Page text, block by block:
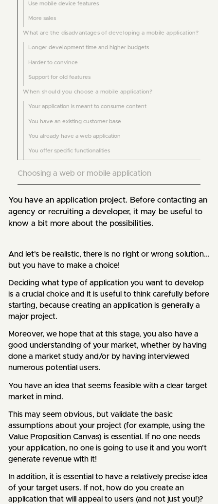
Use mobile device features
More sales
What are the disadvantages of developing a mobile application?
Longer development time and higher budgets
Harder to convince
Support for old features
When should you choose a mobile application?
Your application is meant to consume content
You have an existing customer base
You already have a web application
You offer specific functionalities
Choosing a web or mobile application
You have an application project. Before contacting an
agency or recruiting a developer, it may be useful to
know a bit more about the possibilities.
And let's be realistic, there is no right or wrong solution...
but you have to make a choice!
Deciding what type of application you want to develop
is a crucial choice and it is useful to think carefully before
starting, because creating an application is generally a
major project.
Moreover, we hope that at this stage, you also have a
good understanding of your market, whether by having
done a market study and/or by having interviewed
numerous potential users.
You have an idea that seems feasible with a clear target
market in mind.
This may seem obvious, but validate the basic
assumptions about your project (for example, using the
Value Proposition Canvas) is essential. If no one needs
your application, no one is going to use it and you won't
generate revenue with it!
In addition, it is essential to have a relatively precise idea
of your target users. If not, how do you create an
application that will appeal to users (and not just you!)?